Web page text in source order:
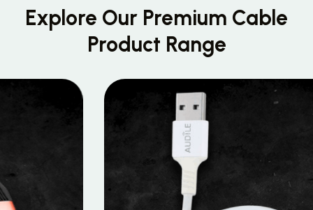
Explore Our Premium Cable
Product Range